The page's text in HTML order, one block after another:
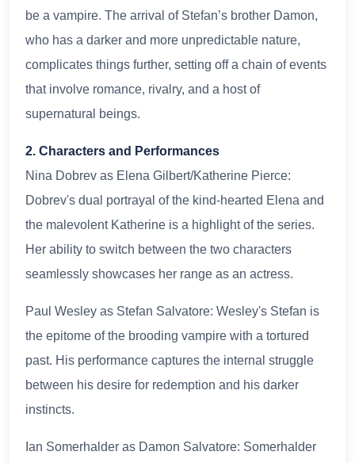
be a vampire. The arrival of Stefan’s brother Damon,
who has a darker and more unpredictable nature,
complicates things further, setting off a chain of events
that involve romance, rivalry, and a host of
supernatural beings.
2. Characters and Performances
Nina Dobrev as Elena Gilbert/Katherine Pierce:
Dobrev's dual portrayal of the kind-hearted Elena and
the malevolent Katherine is a highlight of the series.
Her ability to switch between the two characters
seamlessly showcases her range as an actress.
Paul Wesley as Stefan Salvatore: Wesley's Stefan is
the epitome of the brooding vampire with a tortured
past. His performance captures the internal struggle
between his desire for redemption and his darker
instincts.
Ian Somerhalder as Damon Salvatore: Somerhalder